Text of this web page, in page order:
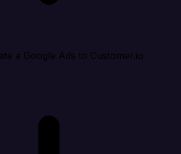
a Google Ads to Customer.io